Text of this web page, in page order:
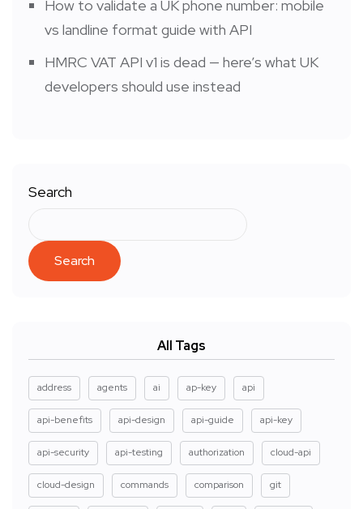
How to validate a UK phone number: mobile
vs landline format guide with API
HMRC VAT API v1 is dead — here’s what UK
developers should use instead
Search
Search
All Tags
address agents ai ap-key api
api-benefits api-design api-guide api-key
api-security api-testing authorization cloud-api
cloud-design commands comparison git